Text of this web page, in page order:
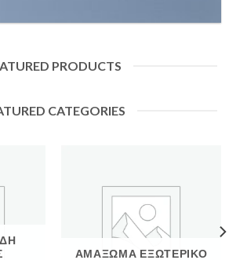
PRODUCTS
CATEGORIES
ΑΜΑΞΩΜΑ ΕΞΩΤΕΡΙΚΟ